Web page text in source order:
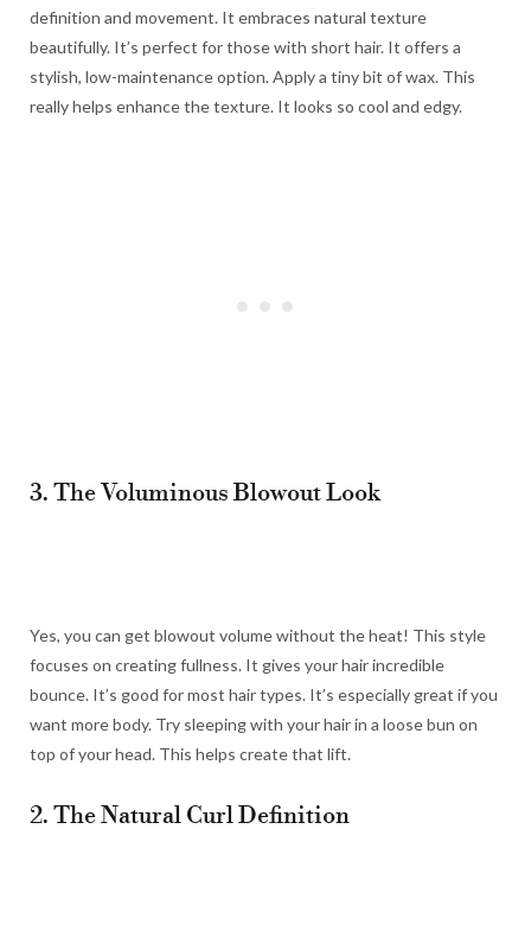
definition and movement. It embraces natural texture
beautifully. It’s perfect for those with short hair. It offers a
stylish, low-maintenance option. Apply a tiny bit of wax. This
really helps enhance the texture. It looks so cool and edgy.
3. The Voluminous Blowout Look
Yes, you can get blowout volume without the heat! This style
focuses on creating fullness. It gives your hair incredible
bounce. It’s good for most hair types. It’s especially great if you
want more body. Try sleeping with your hair in a loose bun on
top of your head. This helps create that lift.
2. The Natural Curl Definition